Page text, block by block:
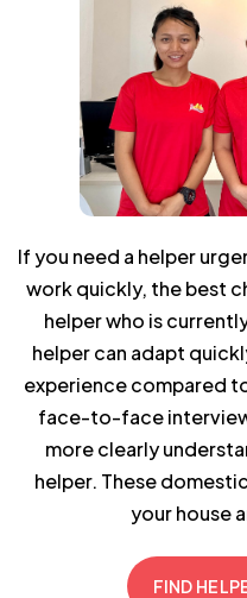
If you need a helper
work quickly, the best
helper who is
helper can adapt
experience compared
face-to-face
more clearly
helper. These
your house
FIND